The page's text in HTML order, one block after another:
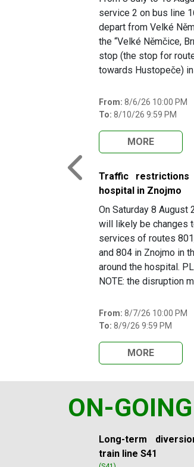
service 2 on bus line
depart from Velké
the “Velké Němčice,
stop (the stop for
towards Hustopeče)
From: 8/6/26 10:00 PM
To: 8/10/26 9:59 PM
MORE
Traffic
hospital in Znojmo
On Saturday 8 August
will likely be changes
services of routes
and 804 in Znojmo in
around the hospital.
NOTE: the disruption
From: 8/7/26 10:00 PM
To: 8/9/26 9:59 PM
MORE
Previous
ON-
Slide 1 of 11
Long-term
train line S41